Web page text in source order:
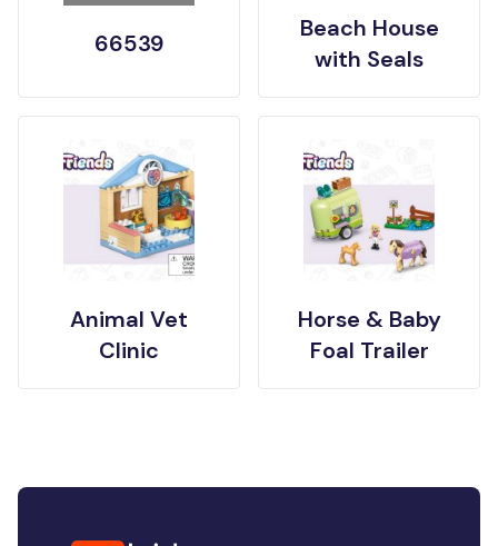
66539
Beach House
with Seals
Animal Vet
Clinic
Horse & Baby
Foal Trailer